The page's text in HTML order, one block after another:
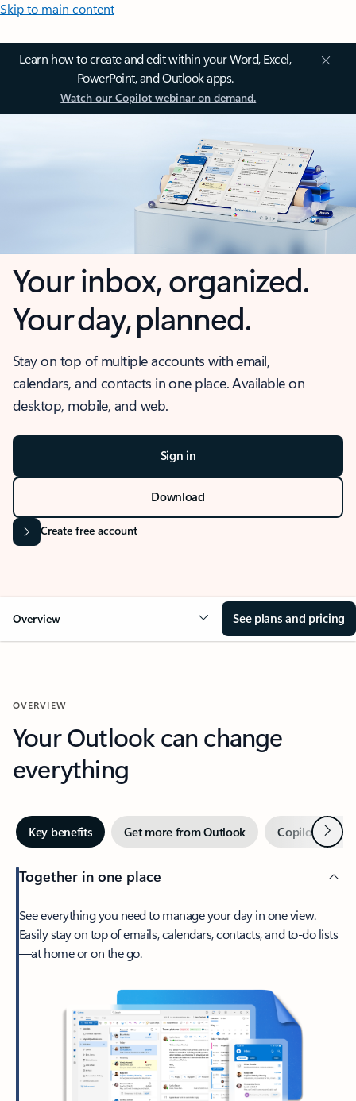
Skip to main content
Learn how to create and edit within your Word, Excel,
PowerPoint, and Outlook apps.
Watch our Copilot webinar on demand.
Your inbox, organized.
Your day, planned.
Stay on top of multiple accounts with email,
calendars, and contacts in one place. Available on
desktop, mobile, and web.
Sign in
Download
Create free account
Overview See plans and pricing
OVERVIEW
Your Outlook can change
everything
Key benefits Get more from Outlook Copilot inNext
Together in one place
See everything you need to manage your day in one view.
Easily stay on top of emails, calendars, contacts, and to-do lists
—at home or on the go.